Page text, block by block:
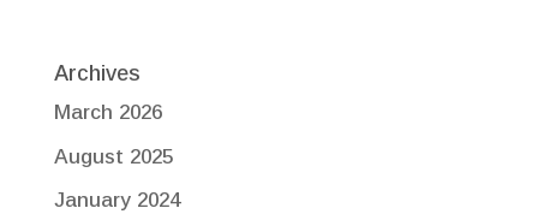
Archives
March 2026
August 2025
January 2024